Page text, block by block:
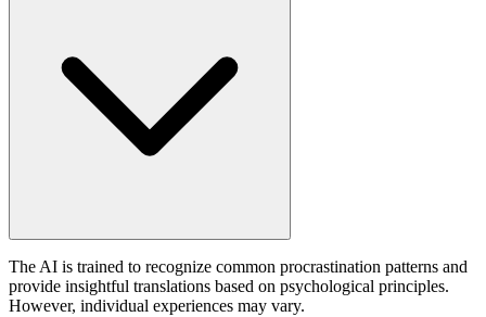
The AI is trained to recognize common procrastination patterns and
provide insightful translations based on psychological principles.
However, individual experiences may vary.